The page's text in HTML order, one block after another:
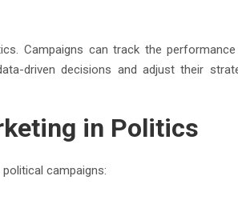
Campaigns can track the
driven decisions and adjust their
in Politics
campaigns: